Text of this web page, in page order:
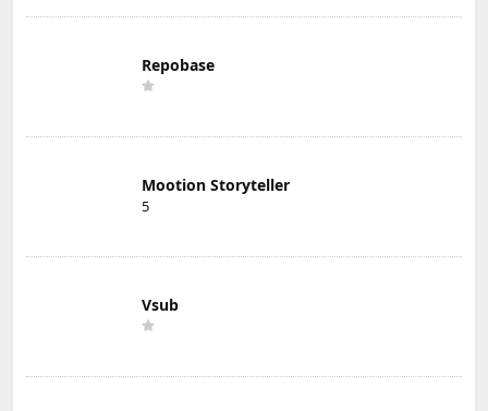
Repobase
Mootion Storyteller
5
Vsub